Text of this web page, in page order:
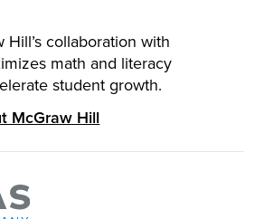
collaboration with
math and literacy
student growth.
McGraw Hill